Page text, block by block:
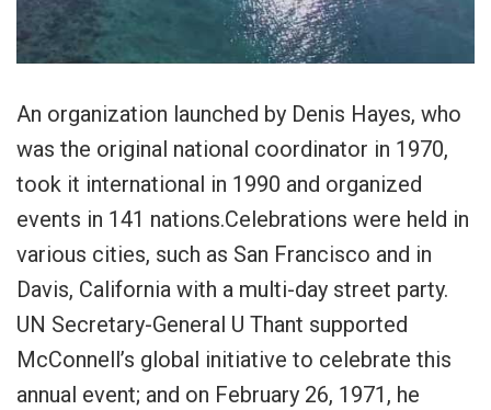
An organization launched by Denis Hayes, who
was the original national coordinator in 1970,
took it international in 1990 and organized
events in 141 nations.Celebrations were held in
various cities, such as San Francisco and in
Davis, California with a multi-day street party.
UN Secretary-General U Thant supported
McConnell’s global initiative to celebrate this
annual event; and on February 26, 1971, he